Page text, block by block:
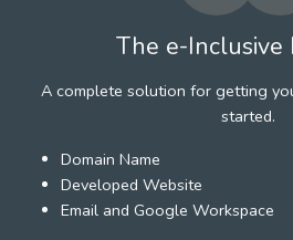
The e-Inclusive
A complete solution for getting
started.
Domain Name
Developed Website
Email and Google Workspace